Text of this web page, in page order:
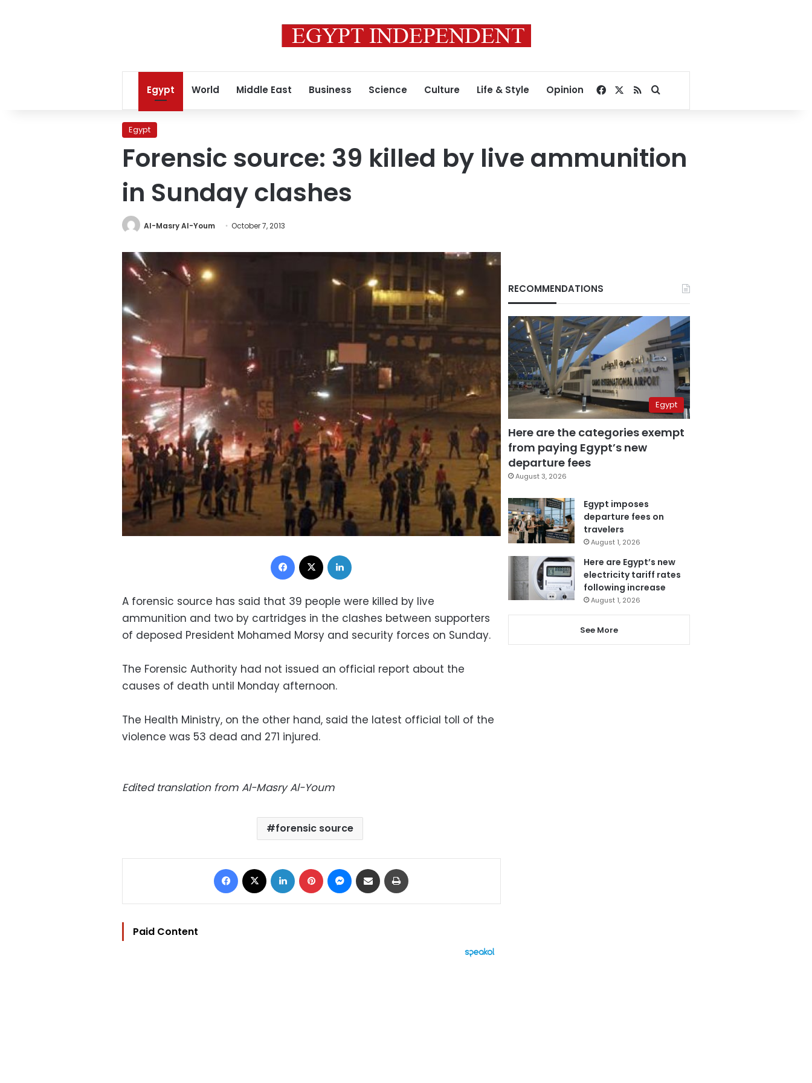
Egypt World Middle East Business Science Culture Life & Style Opinion Facebook
RSSSearch for
Egypt
Forensic source: 39 killed by live ammunition
in Sunday clashes
Al-Masry Al-Youm October 7, 2013
Facebook
A forensic source has said that 39 people were killed by live
ammunition and two by cartridges in the clashes between supporters
of deposed President Mohamed Morsy and security forces on Sunday.
The Forensic Authority had not issued an official report about the
causes of death until Monday afternoon.
The Health Ministry, on the other hand, said the latest official toll of the
violence was 53 dead and 271 injured.
Edited translation from Al-Masry Al-Youm
forensic source
Facebook LinkedIn Pinterest Messenger
Share via Email
Paid Content
RECOMMENDATIONS
Egypt
Here are the categories exempt
from paying Egypt’s new
departure fees
August 3, 2026
Egypt imposes
departure fees on
travelers
August 1, 2026
Here are Egypt’s new
electricity tariff rates
following increase
August 1, 2026
See More